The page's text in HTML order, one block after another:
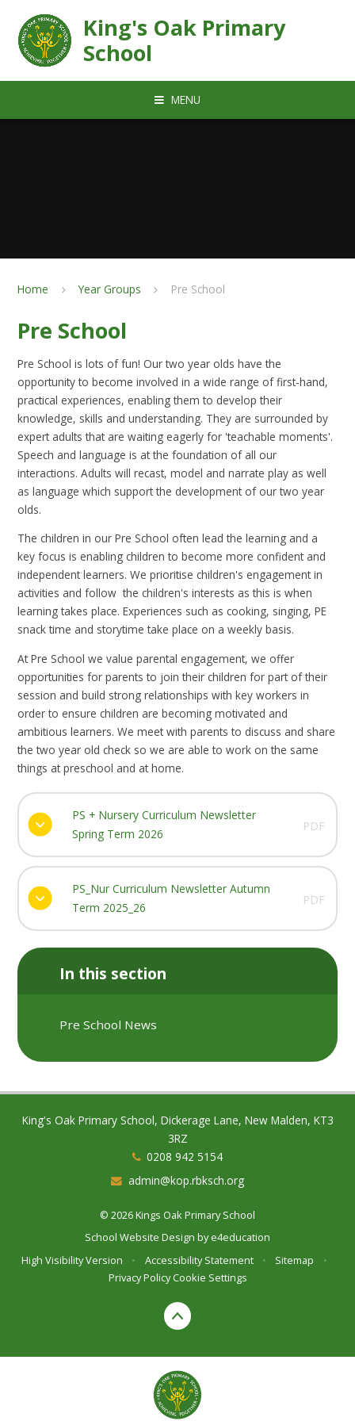
King's Oak Primary
School
MENU
Home Year Groups Pre School
Pre School
Pre School is lots of fun! Our two year olds have the
opportunity to become involved in a wide range of first-hand,
practical experiences, enabling them to develop their
knowledge, skills and understanding. They are surrounded by
expert adults that are waiting eagerly for 'teachable moments'.
Speech and language is at the foundation of all our
interactions. Adults will recast, model and narrate play as well
as language which support the development of our two year
olds.
The children in our Pre School often lead the learning and a
key focus is enabling children to become more confident and
independent learners. We prioritise children's engagement in
activities and follow the children's interests as this is when
learning takes place. Experiences such as cooking, singing, PE
snack time and storytime take place on a weekly basis.
At Pre School we value parental engagement, we offer
opportunities for parents to join their children for part of their
session and build strong relationships with key workers in
order to ensure children are becoming motivated and
ambitious learners. We meet with parents to discuss and share
the two year old check so we are able to work on the same
things at preschool and at home.
PS + Nursery Curriculum Newsletter
Spring Term 2026
PDF
PS_Nur Curriculum Newsletter Autumn
Term 2025_26
PDF
In this section
Pre School News
King's Oak Primary School, Dickerage Lane, New Malden, KT3
3RZ
0208 942 5154
admin@kop.rbksch.org
© 2026 Kings Oak Primary School
School Website Design bye4education
High Visibility Version
• Accessibility Statement • Sitemap
•
Privacy Policy Cookie Settings